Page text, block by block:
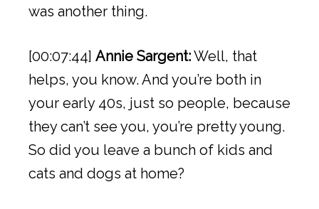
was another thing.
[00:07:44] Annie Sargent:Well, that
helps, you know. And you’re both in
your early 40s, just so people, because
they can’t see you, you’re pretty young.
So did you leave a bunch of kids and
cats and dogs at home?